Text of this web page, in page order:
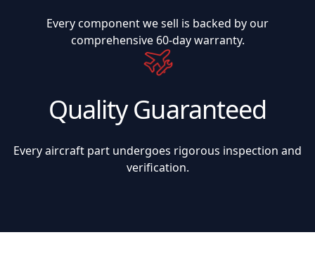
Every component we sell is backed by our
comprehensive 60-day warranty.
Quality Guaranteed
Every aircraft part undergoes rigorous inspection and
verification.